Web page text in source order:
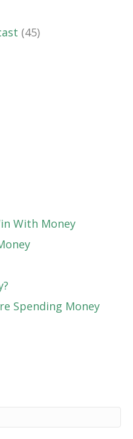
(45)
With Money
Spending Money